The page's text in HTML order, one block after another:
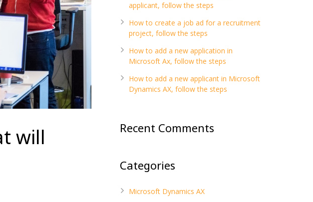
will
applicant, follow the steps
How to create a job ad for a recruitment
project, follow the steps
How to add a new application in
Microsoft Ax, follow the steps
How to add a new applicant in Microsoft
Dynamics AX, follow the steps
Recent Comments
Categories
Microsoft Dynamics AX